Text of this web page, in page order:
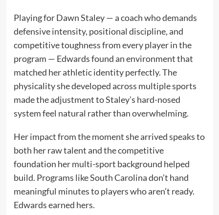
Playing for Dawn Staley — a coach who demands
defensive intensity, positional discipline, and
competitive toughness from every player in the
program — Edwards found an environment that
matched her athletic identity perfectly. The
physicality she developed across multiple sports
made the adjustment to Staley’s hard-nosed
system feel natural rather than overwhelming.
Her impact from the moment she arrived speaks to
both her raw talent and the competitive
foundation her multi-sport background helped
build. Programs like South Carolina don’t hand
meaningful minutes to players who aren’t ready.
Edwards earned hers.